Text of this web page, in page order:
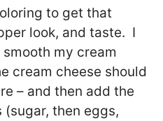
to get that
look, and taste. I
my cream
cream cheese should
– and then add the
then eggs,